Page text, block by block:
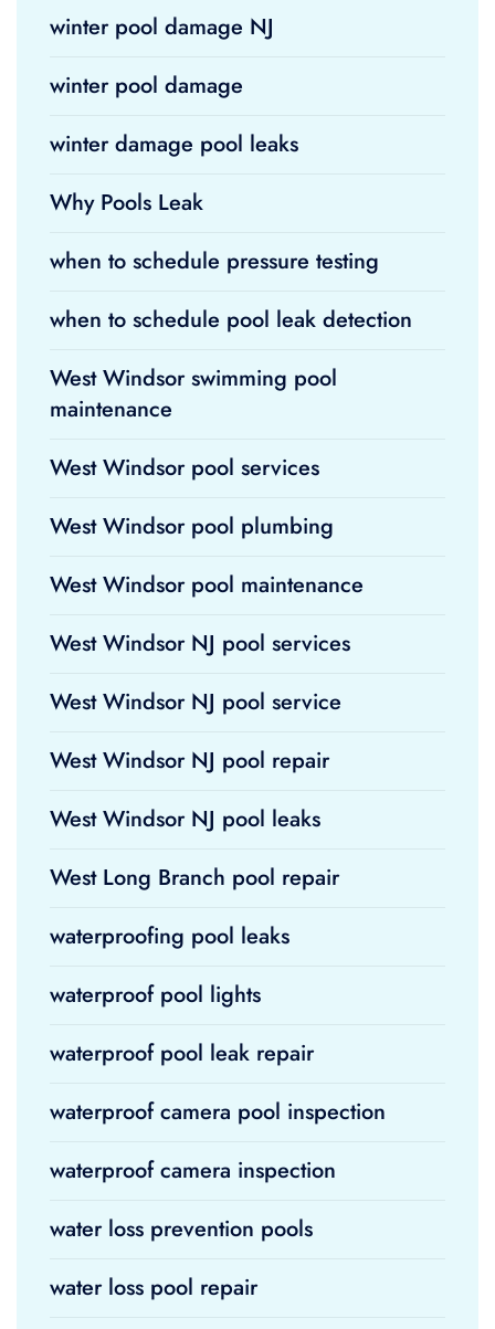
winter pool damage NJ
winter pool damage
winter damage pool leaks
Why Pools Leak
when to schedule pressure testing
when to schedule pool leak detection
West Windsor swimming pool
maintenance
West Windsor pool services
West Windsor pool plumbing
West Windsor pool maintenance
West Windsor NJ pool services
West Windsor NJ pool service
West Windsor NJ pool repair
West Windsor NJ pool leaks
West Long Branch pool repair
waterproofing pool leaks
waterproof pool lights
waterproof pool leak repair
waterproof camera pool inspection
waterproof camera inspection
water loss prevention pools
water loss pool repair